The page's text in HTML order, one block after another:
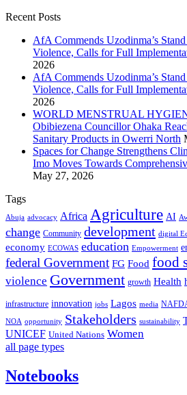
Recent Posts
AfA Commends Uzodinma’s
Violence, Calls for Full
2026
AfA Commends Uzodinma’s
Violence, Calls for Full
2026
WORLD MENSTRUAL
Obibiezena Councillor Ohaka
Sanitary Products in Owerri North
Spaces for Change Strengthens
Imo Moves Towards
May 27, 2026
Tags
Abuja advocacy Africa Agriculture AI
change Community development digital
economy ECOWAS education Empowerment
federal Government FG Food food
violence Government growth Health
infrastructure innovation jobs Lagos media
NOA opportunity Stakeholders sustainability
UNICEF United Nations Women
all page types
Notebooks